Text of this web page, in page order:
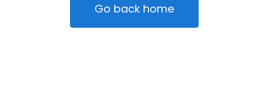
Go back home